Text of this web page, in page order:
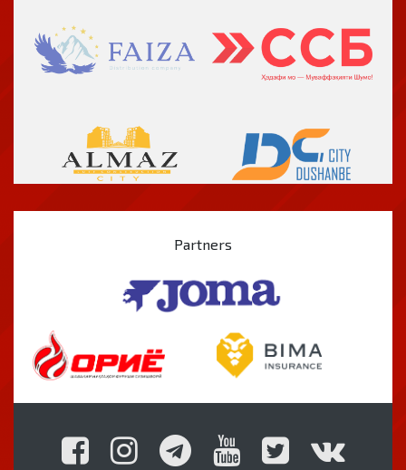
Partners